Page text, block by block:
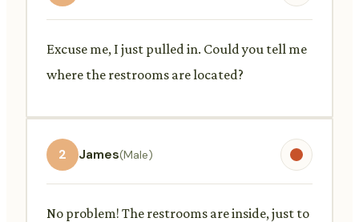
Excuse me, I just pulled in. Could you tell me
where the restrooms are located?
2 James(Male)
No problem! The restrooms are inside, just to